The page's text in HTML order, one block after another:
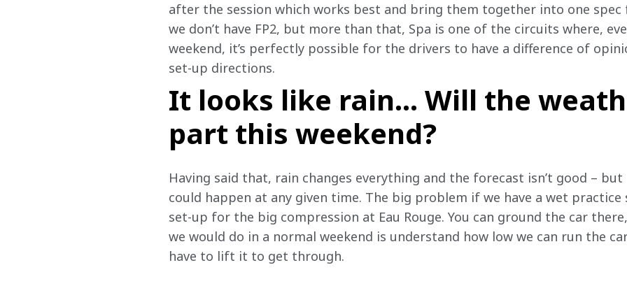
after the session which works best and bring them together into one spec
we don’t have FP2, but more than that, Spa is one of the circuits where,
weekend, it’s perfectly possible for the drivers to have a difference of
set-up directions.
It looks like rain… Will the
part this weekend?
Having said that, rain changes everything and the forecast isn’t good –
could happen at any given time. The big problem if we have a wet
set-up for the big compression at Eau Rouge. You can ground the car
we would do in a normal weekend is understand how low we can run the
have to lift it to get through.